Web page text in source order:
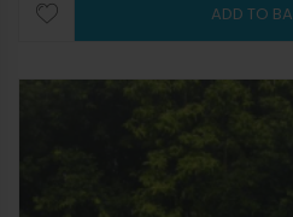
ADD TO